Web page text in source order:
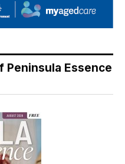
Peninsula Essence